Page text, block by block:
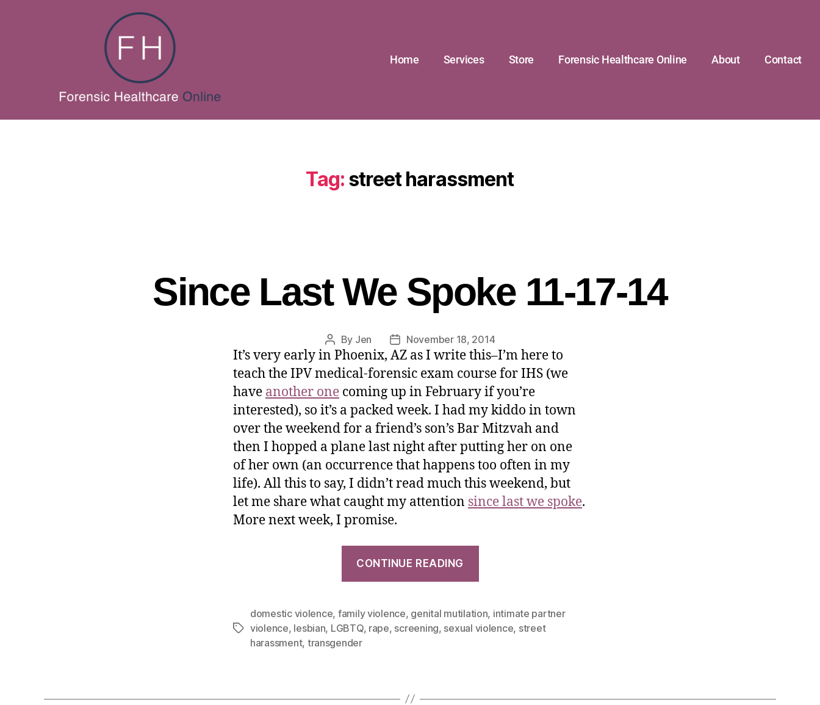
Home Services Store Forensic Healthcare Online About Contact
Tag: street harassment
Since Last We Spoke 11-17-14
By Jen November 18, 2014
It’s very early in Phoenix, AZ as I write this–I’m here to
teach the IPV medical-forensic exam course for IHS (we
have another one coming up in February if you’re
interested), so it’s a packed week. I had my kiddo in town
over the weekend for a friend’s son’s Bar Mitzvah and
then I hopped a plane last night after putting her on one
of her own (an occurrence that happens too often in my
life). All this to say, I didn’t read much this weekend, but
let me share what caught my attention since last we spoke.
More next week, I promise.
CONTINUE READING
domestic violence, family violence, genital mutilation, intimate partner
violence, lesbian, LGBTQ, rape, screening, sexual violence, street
harassment, transgender